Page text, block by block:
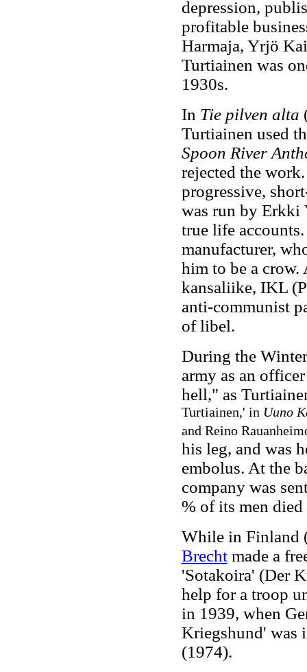
depression,
profitable
Harmaja, Yrjö
Turtiainen was
1930s.
In Tie pilven alta
Turtiainen used
Spoon River
rejected the
progressive,
was run by Erkki
true life
manufacturer,
him to be a crow.
kansaliike, IKL
anti-communist
of libel.
During the
army as an
hell," as
Turtiainen,' in Uuno
and Reino
his leg, and was
embolus. At the
company was
% of its men
While in Finland
Brechtmade a
'Sotakoira' (Der
help for a troop
in 1939, when
Kriegshund'
(1974).